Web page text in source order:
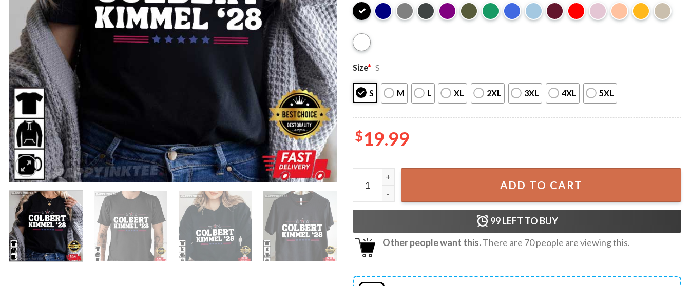
Size* S
S M L XL 2XL 3XL 4XL 5XL
$19.99
Colbert Kimmel 2028 Protect Late Night TV T-Shirt quantity
ADD TO CART
99LEFT TO BUY
Other people want this.There are 70people are viewing this.